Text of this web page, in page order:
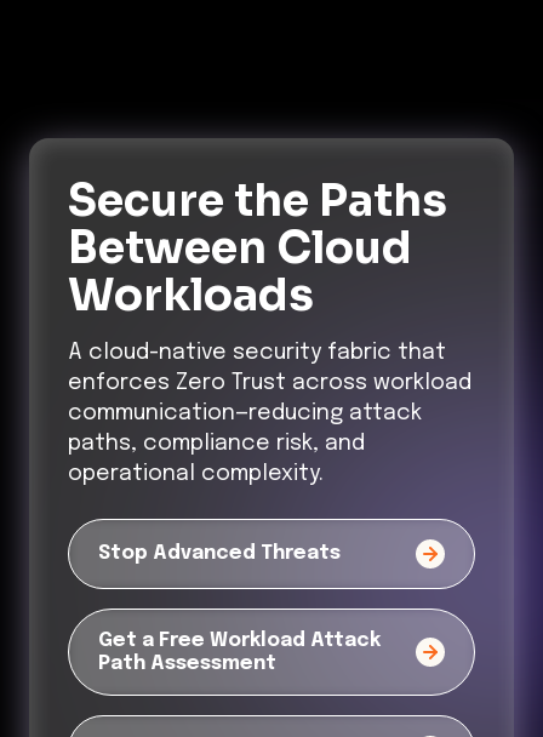
Secure the Paths
Between Cloud
Workloads
A cloud-native security fabric that
enforces Zero Trust across workload
communication—reducing attack
paths, compliance risk, and
operational complexity.
Stop Advanced Threats
Get a Free Workload Attack
Path Assessment